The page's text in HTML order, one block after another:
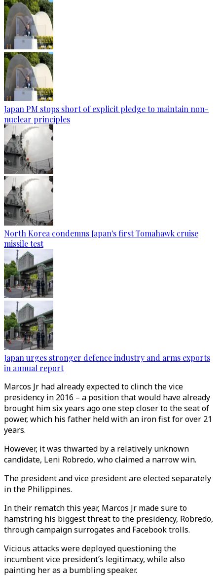
Japan PM stops short of explicit pledge to maintain non-
nuclear principles
North Korea condemns Japan's first Tomahawk cruise
missile test
Japan urges stronger defence industry and arms exports
in annual report
Marcos Jr had already expected to clinch the vice
presidency in 2016 – a position that would have already
brought him six years ago one step closer to the seat of
power, which his father held with an iron fist for over 21
years.
However, it was thwarted by a relatively unknown
candidate, Leni Robredo, who claimed a narrow win.
The president and vice president are elected separately
in the Philippines.
In their rematch this year, Marcos Jr made sure to
hamstring his biggest threat to the presidency, Robredo,
through campaign surrogates and Facebook trolls.
Vicious attacks were deployed questioning the
incumbent vice president’s legitimacy, while also
painting her as a bumbling speaker.